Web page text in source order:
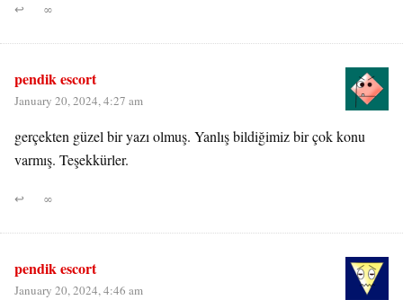
↩ ∞
pendik escort
January 20, 2024, 4:27 am
gerçekten güzel bir yazı olmuş. Yanlış bildiğimiz bir çok konu
varmış. Teşekkürler.
↩ ∞
pendik escort
January 20, 2024, 4:46 am